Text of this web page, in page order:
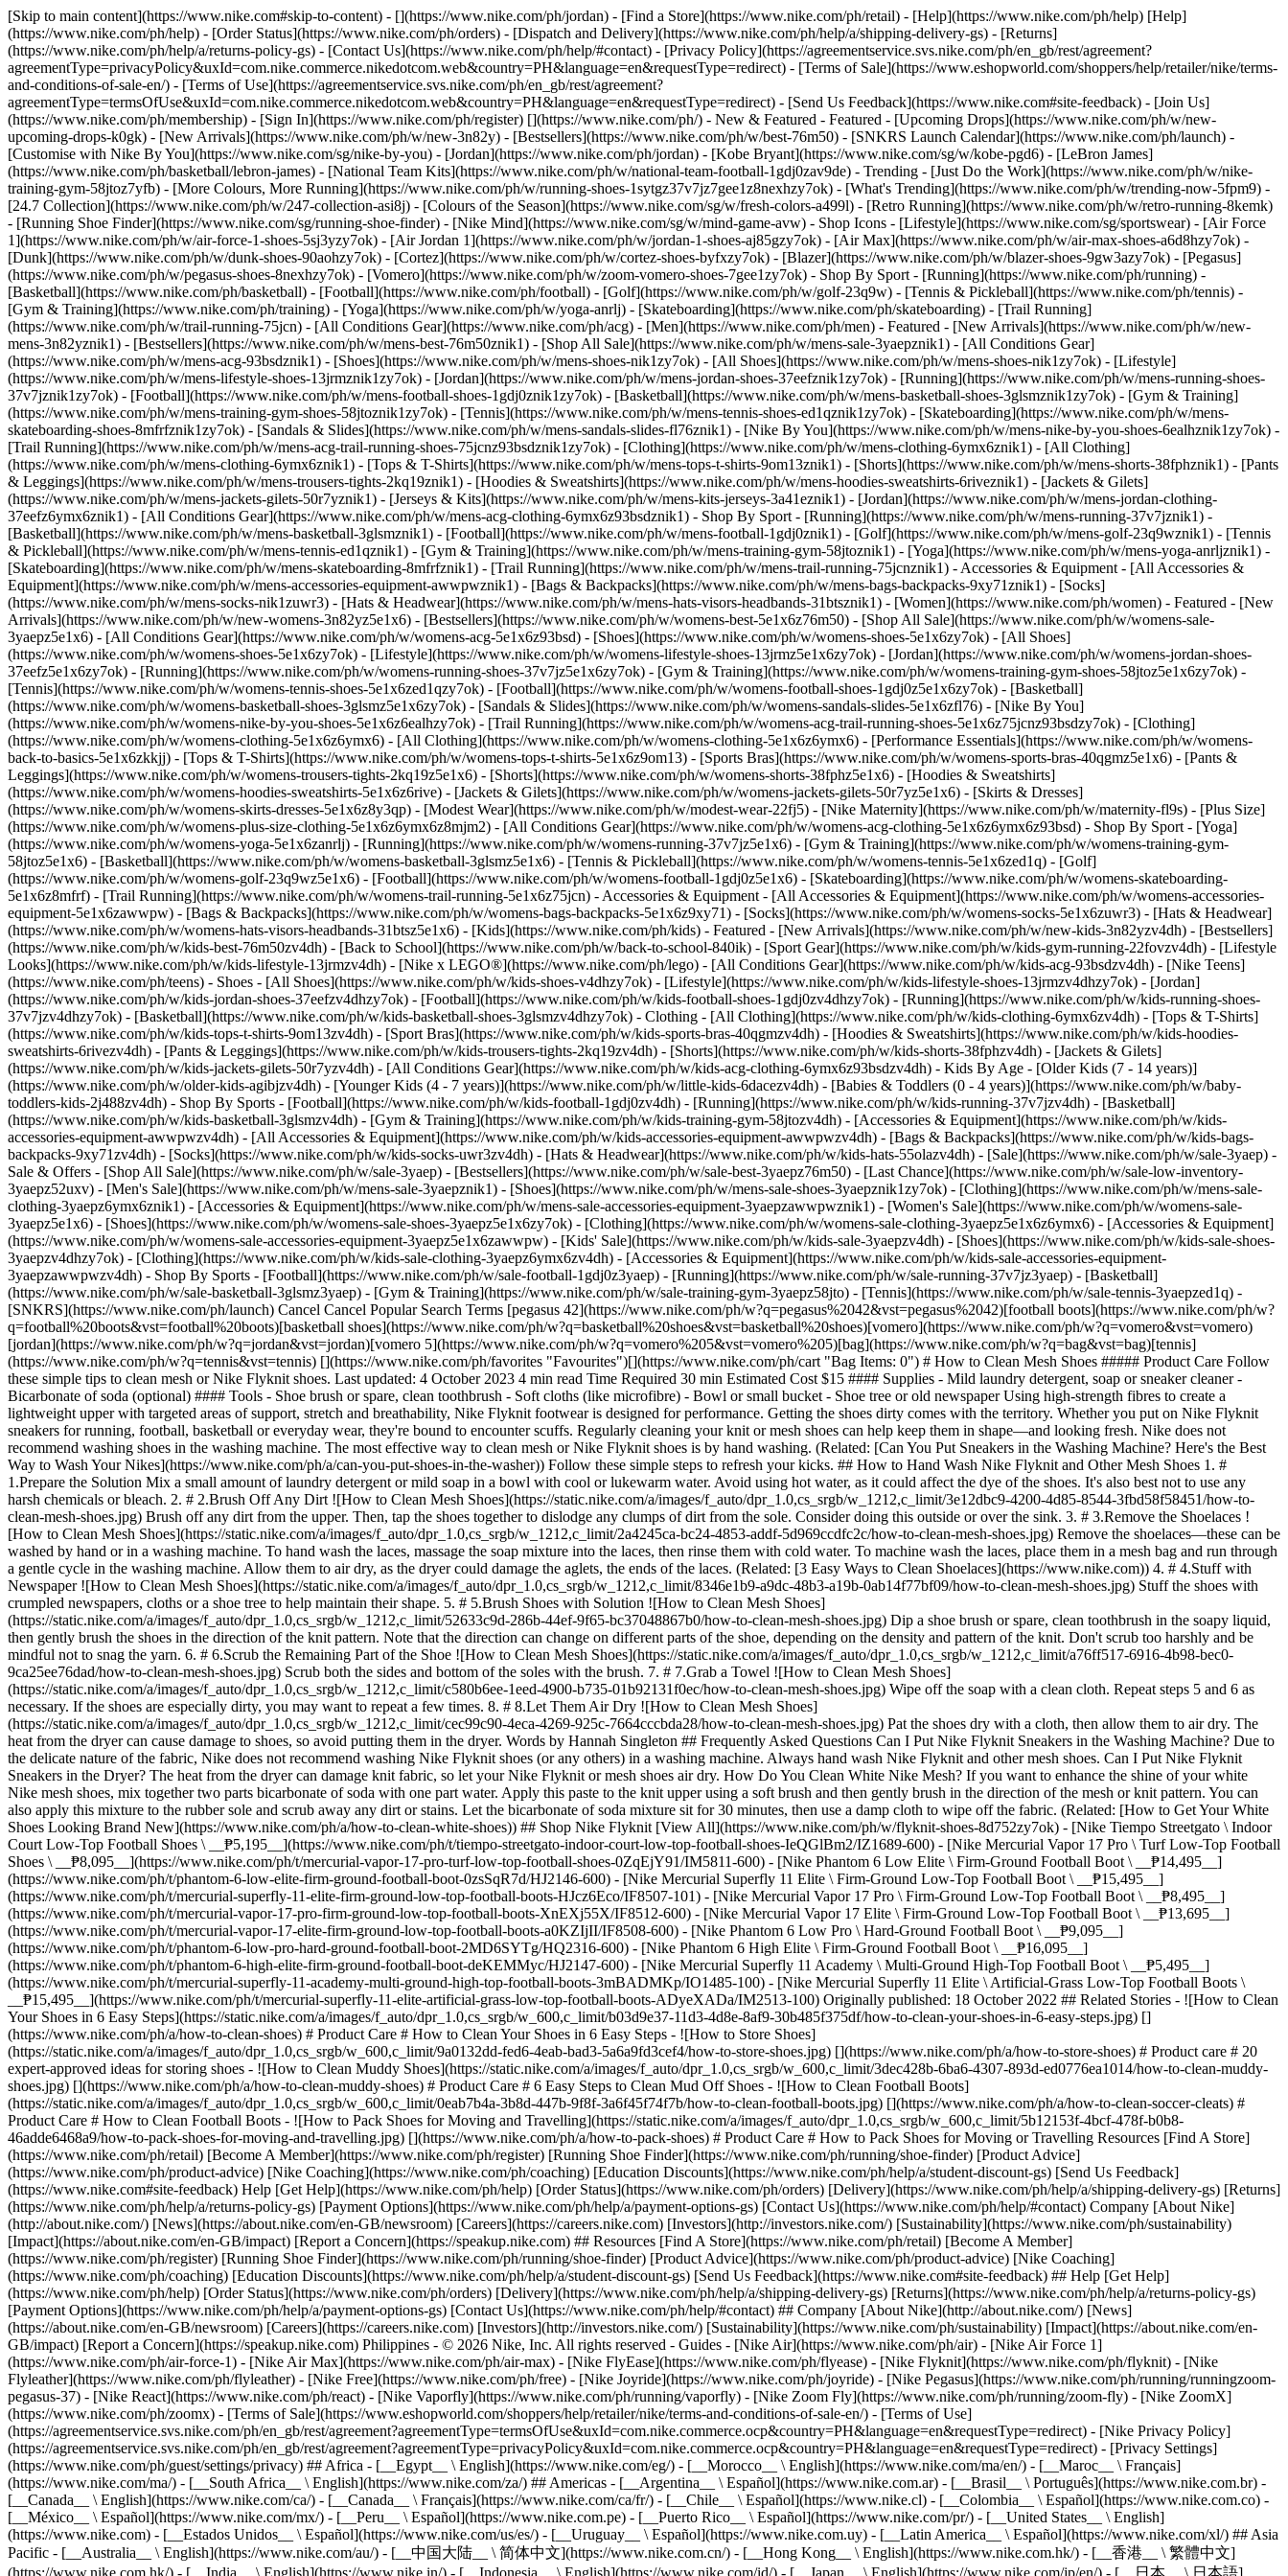
[Skip to main content](https://www.nike.com#skip-to-content) - [](https://www.nike.com/ph/jordan) - [Find a Store](https://www.nike.com/ph/retail) - [Help](https://www.nike.com/ph/help) [Help]
(https://www.nike.com/ph/help) - [Order Status](https://www.nike.com/ph/orders) - [Dispatch and Delivery](https://www.nike.com/ph/help/a/shipping-delivery-gs) - [Returns]
(https://www.nike.com/ph/help/a/returns-policy-gs) - [Contact Us](https://www.nike.com/ph/help/#contact) - [Privacy Policy](https://agreementservice.svs.nike.com/ph/en_gb/rest/agreement?
agreementType=privacyPolicy&uxId=com.nike.commerce.nikedotcom.web&country=PH&language=en&requestType=redirect) - [Terms of Sale](https://www.eshopworld.com/shoppers/help/retailer/nike/terms-
and-conditions-of-sale-en/) - [Terms of Use](https://agreementservice.svs.nike.com/ph/en_gb/rest/agreement?
agreementType=termsOfUse&uxId=com.nike.commerce.nikedotcom.web&country=PH&language=en&requestType=redirect) - [Send Us Feedback](https://www.nike.com#site-feedback) - [Join Us]
(https://www.nike.com/ph/membership) - [Sign In](https://www.nike.com/ph/register) [](https://www.nike.com/ph/) - New & Featured - Featured - [Upcoming Drops](https://www.nike.com/ph/w/new-
upcoming-drops-k0gk) - [New Arrivals](https://www.nike.com/ph/w/new-3n82y) - [Bestsellers](https://www.nike.com/ph/w/best-76m50) - [SNKRS Launch Calendar](https://www.nike.com/ph/launch) -
[Customise with Nike By You](https://www.nike.com/sg/nike-by-you) - [Jordan](https://www.nike.com/ph/jordan) - [Kobe Bryant](https://www.nike.com/sg/w/kobe-pgd6) - [LeBron James]
(https://www.nike.com/ph/basketball/lebron-james) - [National Team Kits](https://www.nike.com/ph/w/national-team-football-1gdj0zav9de) - Trending - [Just Do the Work](https://www.nike.com/ph/w/nike-
training-gym-58jtoz7yfb) - [More Colours, More Running](https://www.nike.com/ph/w/running-shoes-1sytgz37v7jz7gee1z8nexhzy7ok) - [What's Trending](https://www.nike.com/ph/w/trending-now-5fpm9) -
[24.7 Collection](https://www.nike.com/ph/w/247-collection-asi8j) - [Colours of the Season](https://www.nike.com/sg/w/fresh-colors-a499l) - [Retro Running](https://www.nike.com/ph/w/retro-running-8kemk)
- [Running Shoe Finder](https://www.nike.com/sg/running-shoe-finder) - [Nike Mind](https://www.nike.com/sg/w/mind-game-avw) - Shop Icons - [Lifestyle](https://www.nike.com/sg/sportswear) - [Air Force
1](https://www.nike.com/ph/w/air-force-1-shoes-5sj3yzy7ok) - [Air Jordan 1](https://www.nike.com/ph/w/jordan-1-shoes-aj85gzy7ok) - [Air Max](https://www.nike.com/ph/w/air-max-shoes-a6d8hzy7ok) -
[Dunk](https://www.nike.com/ph/w/dunk-shoes-90aohzy7ok) - [Cortez](https://www.nike.com/ph/w/cortez-shoes-byfxzy7ok) - [Blazer](https://www.nike.com/ph/w/blazer-shoes-9gw3azy7ok) - [Pegasus]
(https://www.nike.com/ph/w/pegasus-shoes-8nexhzy7ok) - [Vomero](https://www.nike.com/ph/w/zoom-vomero-shoes-7gee1zy7ok) - Shop By Sport - [Running](https://www.nike.com/ph/running) -
[Basketball](https://www.nike.com/ph/basketball) - [Football](https://www.nike.com/ph/football) - [Golf](https://www.nike.com/ph/w/golf-23q9w) - [Tennis & Pickleball](https://www.nike.com/ph/tennis) -
[Gym & Training](https://www.nike.com/ph/training) - [Yoga](https://www.nike.com/ph/w/yoga-anrlj) - [Skateboarding](https://www.nike.com/ph/skateboarding) - [Trail Running]
(https://www.nike.com/ph/w/trail-running-75jcn) - [All Conditions Gear](https://www.nike.com/ph/acg) - [Men](https://www.nike.com/ph/men) - Featured - [New Arrivals](https://www.nike.com/ph/w/new-
mens-3n82yznik1) - [Bestsellers](https://www.nike.com/ph/w/mens-best-76m50znik1) - [Shop All Sale](https://www.nike.com/ph/w/mens-sale-3yaepznik1) - [All Conditions Gear]
(https://www.nike.com/ph/w/mens-acg-93bsdznik1) - [Shoes](https://www.nike.com/ph/w/mens-shoes-nik1zy7ok) - [All Shoes](https://www.nike.com/ph/w/mens-shoes-nik1zy7ok) - [Lifestyle]
(https://www.nike.com/ph/w/mens-lifestyle-shoes-13jrmznik1zy7ok) - [Jordan](https://www.nike.com/ph/w/mens-jordan-shoes-37eefznik1zy7ok) - [Running](https://www.nike.com/ph/w/mens-running-shoes-
37v7jznik1zy7ok) - [Football](https://www.nike.com/ph/w/mens-football-shoes-1gdj0znik1zy7ok) - [Basketball](https://www.nike.com/ph/w/mens-basketball-shoes-3glsmznik1zy7ok) - [Gym & Training]
(https://www.nike.com/ph/w/mens-training-gym-shoes-58jtoznik1zy7ok) - [Tennis](https://www.nike.com/ph/w/mens-tennis-shoes-ed1qznik1zy7ok) - [Skateboarding](https://www.nike.com/ph/w/mens-
skateboarding-shoes-8mfrfznik1zy7ok) - [Sandals & Slides](https://www.nike.com/ph/w/mens-sandals-slides-fl76znik1) - [Nike By You](https://www.nike.com/ph/w/mens-nike-by-you-shoes-6ealhznik1zy7ok) -
[Trail Running](https://www.nike.com/ph/w/mens-acg-trail-running-shoes-75jcnz93bsdznik1zy7ok) - [Clothing](https://www.nike.com/ph/w/mens-clothing-6ymx6znik1) - [All Clothing]
(https://www.nike.com/ph/w/mens-clothing-6ymx6znik1) - [Tops & T-Shirts](https://www.nike.com/ph/w/mens-tops-t-shirts-9om13znik1) - [Shorts](https://www.nike.com/ph/w/mens-shorts-38fphznik1) - [Pants
& Leggings](https://www.nike.com/ph/w/mens-trousers-tights-2kq19znik1) - [Hoodies & Sweatshirts](https://www.nike.com/ph/w/mens-hoodies-sweatshirts-6riveznik1) - [Jackets & Gilets]
(https://www.nike.com/ph/w/mens-jackets-gilets-50r7yznik1) - [Jerseys & Kits](https://www.nike.com/ph/w/mens-kits-jerseys-3a41eznik1) - [Jordan](https://www.nike.com/ph/w/mens-jordan-clothing-
37eefz6ymx6znik1) - [All Conditions Gear](https://www.nike.com/ph/w/mens-acg-clothing-6ymx6z93bsdznik1) - Shop By Sport - [Running](https://www.nike.com/ph/w/mens-running-37v7jznik1) -
[Basketball](https://www.nike.com/ph/w/mens-basketball-3glsmznik1) - [Football](https://www.nike.com/ph/w/mens-football-1gdj0znik1) - [Golf](https://www.nike.com/ph/w/mens-golf-23q9wznik1) - [Tennis
& Pickleball](https://www.nike.com/ph/w/mens-tennis-ed1qznik1) - [Gym & Training](https://www.nike.com/ph/w/mens-training-gym-58jtoznik1) - [Yoga](https://www.nike.com/ph/w/mens-yoga-anrljznik1) -
[Skateboarding](https://www.nike.com/ph/w/mens-skateboarding-8mfrfznik1) - [Trail Running](https://www.nike.com/ph/w/mens-trail-running-75jcnznik1) - Accessories & Equipment - [All Accessories &
Equipment](https://www.nike.com/ph/w/mens-accessories-equipment-awwpwznik1) - [Bags & Backpacks](https://www.nike.com/ph/w/mens-bags-backpacks-9xy71znik1) - [Socks]
(https://www.nike.com/ph/w/mens-socks-nik1zuwr3) - [Hats & Headwear](https://www.nike.com/ph/w/mens-hats-visors-headbands-31btsznik1) - [Women](https://www.nike.com/ph/women) - Featured - [New
Arrivals](https://www.nike.com/ph/w/new-womens-3n82yz5e1x6) - [Bestsellers](https://www.nike.com/ph/w/womens-best-5e1x6z76m50) - [Shop All Sale](https://www.nike.com/ph/w/womens-sale-
3yaepz5e1x6) - [All Conditions Gear](https://www.nike.com/ph/w/womens-acg-5e1x6z93bsd) - [Shoes](https://www.nike.com/ph/w/womens-shoes-5e1x6zy7ok) - [All Shoes]
(https://www.nike.com/ph/w/womens-shoes-5e1x6zy7ok) - [Lifestyle](https://www.nike.com/ph/w/womens-lifestyle-shoes-13jrmz5e1x6zy7ok) - [Jordan](https://www.nike.com/ph/w/womens-jordan-shoes-
37eefz5e1x6zy7ok) - [Running](https://www.nike.com/ph/w/womens-running-shoes-37v7jz5e1x6zy7ok) - [Gym & Training](https://www.nike.com/ph/w/womens-training-gym-shoes-58jtoz5e1x6zy7ok) -
[Tennis](https://www.nike.com/ph/w/womens-tennis-shoes-5e1x6zed1qzy7ok) - [Football](https://www.nike.com/ph/w/womens-football-shoes-1gdj0z5e1x6zy7ok) - [Basketball]
(https://www.nike.com/ph/w/womens-basketball-shoes-3glsmz5e1x6zy7ok) - [Sandals & Slides](https://www.nike.com/ph/w/womens-sandals-slides-5e1x6zfl76) - [Nike By You]
(https://www.nike.com/ph/w/womens-nike-by-you-shoes-5e1x6z6ealhzy7ok) - [Trail Running](https://www.nike.com/ph/w/womens-acg-trail-running-shoes-5e1x6z75jcnz93bsdzy7ok) - [Clothing]
(https://www.nike.com/ph/w/womens-clothing-5e1x6z6ymx6) - [All Clothing](https://www.nike.com/ph/w/womens-clothing-5e1x6z6ymx6) - [Performance Essentials](https://www.nike.com/ph/w/womens-
back-to-basics-5e1x6zkkjj) - [Tops & T-Shirts](https://www.nike.com/ph/w/womens-tops-t-shirts-5e1x6z9om13) - [Sports Bras](https://www.nike.com/ph/w/womens-sports-bras-40qgmz5e1x6) - [Pants &
Leggings](https://www.nike.com/ph/w/womens-trousers-tights-2kq19z5e1x6) - [Shorts](https://www.nike.com/ph/w/womens-shorts-38fphz5e1x6) - [Hoodies & Sweatshirts]
(https://www.nike.com/ph/w/womens-hoodies-sweatshirts-5e1x6z6rive) - [Jackets & Gilets](https://www.nike.com/ph/w/womens-jackets-gilets-50r7yz5e1x6) - [Skirts & Dresses]
(https://www.nike.com/ph/w/womens-skirts-dresses-5e1x6z8y3qp) - [Modest Wear](https://www.nike.com/ph/w/modest-wear-22fj5) - [Nike Maternity](https://www.nike.com/ph/w/maternity-fl9s) - [Plus Size]
(https://www.nike.com/ph/w/womens-plus-size-clothing-5e1x6z6ymx6z8mjm2) - [All Conditions Gear](https://www.nike.com/ph/w/womens-acg-clothing-5e1x6z6ymx6z93bsd) - Shop By Sport - [Yoga]
(https://www.nike.com/ph/w/womens-yoga-5e1x6zanrlj) - [Running](https://www.nike.com/ph/w/womens-running-37v7jz5e1x6) - [Gym & Training](https://www.nike.com/ph/w/womens-training-gym-
58jtoz5e1x6) - [Basketball](https://www.nike.com/ph/w/womens-basketball-3glsmz5e1x6) - [Tennis & Pickleball](https://www.nike.com/ph/w/womens-tennis-5e1x6zed1q) - [Golf]
(https://www.nike.com/ph/w/womens-golf-23q9wz5e1x6) - [Football](https://www.nike.com/ph/w/womens-football-1gdj0z5e1x6) - [Skateboarding](https://www.nike.com/ph/w/womens-skateboarding-
5e1x6z8mfrf) - [Trail Running](https://www.nike.com/ph/w/womens-trail-running-5e1x6z75jcn) - Accessories & Equipment - [All Accessories & Equipment](https://www.nike.com/ph/w/womens-accessories-
equipment-5e1x6zawwpw) - [Bags & Backpacks](https://www.nike.com/ph/w/womens-bags-backpacks-5e1x6z9xy71) - [Socks](https://www.nike.com/ph/w/womens-socks-5e1x6zuwr3) - [Hats & Headwear]
(https://www.nike.com/ph/w/womens-hats-visors-headbands-31btsz5e1x6) - [Kids](https://www.nike.com/ph/kids) - Featured - [New Arrivals](https://www.nike.com/ph/w/new-kids-3n82yzv4dh) - [Bestsellers]
(https://www.nike.com/ph/w/kids-best-76m50zv4dh) - [Back to School](https://www.nike.com/ph/w/back-to-school-840ik) - [Sport Gear](https://www.nike.com/ph/w/kids-gym-running-22fovzv4dh) - [Lifestyle
Looks](https://www.nike.com/ph/w/kids-lifestyle-13jrmzv4dh) - [Nike x LEGO®](https://www.nike.com/ph/lego) - [All Conditions Gear](https://www.nike.com/ph/w/kids-acg-93bsdzv4dh) - [Nike Teens]
(https://www.nike.com/ph/teens) - Shoes - [All Shoes](https://www.nike.com/ph/w/kids-shoes-v4dhzy7ok) - [Lifestyle](https://www.nike.com/ph/w/kids-lifestyle-shoes-13jrmzv4dhzy7ok) - [Jordan]
(https://www.nike.com/ph/w/kids-jordan-shoes-37eefzv4dhzy7ok) - [Football](https://www.nike.com/ph/w/kids-football-shoes-1gdj0zv4dhzy7ok) - [Running](https://www.nike.com/ph/w/kids-running-shoes-
37v7jzv4dhzy7ok) - [Basketball](https://www.nike.com/ph/w/kids-basketball-shoes-3glsmzv4dhzy7ok) - Clothing - [All Clothing](https://www.nike.com/ph/w/kids-clothing-6ymx6zv4dh) - [Tops & T-Shirts]
(https://www.nike.com/ph/w/kids-tops-t-shirts-9om13zv4dh) - [Sport Bras](https://www.nike.com/ph/w/kids-sports-bras-40qgmzv4dh) - [Hoodies & Sweatshirts](https://www.nike.com/ph/w/kids-hoodies-
sweatshirts-6rivezv4dh) - [Pants & Leggings](https://www.nike.com/ph/w/kids-trousers-tights-2kq19zv4dh) - [Shorts](https://www.nike.com/ph/w/kids-shorts-38fphzv4dh) - [Jackets & Gilets]
(https://www.nike.com/ph/w/kids-jackets-gilets-50r7yzv4dh) - [All Conditions Gear](https://www.nike.com/ph/w/kids-acg-clothing-6ymx6z93bsdzv4dh) - Kids By Age - [Older Kids (7 - 14 years)]
(https://www.nike.com/ph/w/older-kids-agibjzv4dh) - [Younger Kids (4 - 7 years)](https://www.nike.com/ph/w/little-kids-6dacezv4dh) - [Babies & Toddlers (0 - 4 years)](https://www.nike.com/ph/w/baby-
toddlers-kids-2j488zv4dh) - Shop By Sports - [Football](https://www.nike.com/ph/w/kids-football-1gdj0zv4dh) - [Running](https://www.nike.com/ph/w/kids-running-37v7jzv4dh) - [Basketball]
(https://www.nike.com/ph/w/kids-basketball-3glsmzv4dh) - [Gym & Training](https://www.nike.com/ph/w/kids-training-gym-58jtozv4dh) - [Accessories & Equipment](https://www.nike.com/ph/w/kids-
accessories-equipment-awwpwzv4dh) - [All Accessories & Equipment](https://www.nike.com/ph/w/kids-accessories-equipment-awwpwzv4dh) - [Bags & Backpacks](https://www.nike.com/ph/w/kids-bags-
backpacks-9xy71zv4dh) - [Socks](https://www.nike.com/ph/w/kids-socks-uwr3zv4dh) - [Hats & Headwear](https://www.nike.com/ph/w/kids-hats-55olazv4dh) - [Sale](https://www.nike.com/ph/w/sale-3yaep) -
Sale & Offers - [Shop All Sale](https://www.nike.com/ph/w/sale-3yaep) - [Bestsellers](https://www.nike.com/ph/w/sale-best-3yaepz76m50) - [Last Chance](https://www.nike.com/ph/w/sale-low-inventory-
3yaepz52uxv) - [Men's Sale](https://www.nike.com/ph/w/mens-sale-3yaepznik1) - [Shoes](https://www.nike.com/ph/w/mens-sale-shoes-3yaepznik1zy7ok) - [Clothing](https://www.nike.com/ph/w/mens-sale-
clothing-3yaepz6ymx6znik1) - [Accessories & Equipment](https://www.nike.com/ph/w/mens-sale-accessories-equipment-3yaepzawwpwznik1) - [Women's Sale](https://www.nike.com/ph/w/womens-sale-
3yaepz5e1x6) - [Shoes](https://www.nike.com/ph/w/womens-sale-shoes-3yaepz5e1x6zy7ok) - [Clothing](https://www.nike.com/ph/w/womens-sale-clothing-3yaepz5e1x6z6ymx6) - [Accessories & Equipment]
(https://www.nike.com/ph/w/womens-sale-accessories-equipment-3yaepz5e1x6zawwpw) - [Kids' Sale](https://www.nike.com/ph/w/kids-sale-3yaepzv4dh) - [Shoes](https://www.nike.com/ph/w/kids-sale-shoes-
3yaepzv4dhzy7ok) - [Clothing](https://www.nike.com/ph/w/kids-sale-clothing-3yaepz6ymx6zv4dh) - [Accessories & Equipment](https://www.nike.com/ph/w/kids-sale-accessories-equipment-
3yaepzawwpwzv4dh) - Shop By Sports - [Football](https://www.nike.com/ph/w/sale-football-1gdj0z3yaep) - [Running](https://www.nike.com/ph/w/sale-running-37v7jz3yaep) - [Basketball](https://www.nike.com/ph/w/sale-basketball-3glsmz3yaep) - [Gym & Training](https://www.nike.com/ph/w/sale-training-gym-3yaepz58jto) - [Tennis](https://www.nike.com/ph/w/sale-tennis-3yaepzed1q) - [SNKRS](https://www.nike.com/ph/launch) Cancel Cancel Popular Search Terms [pegasus 42](https://www.nike.com/ph/w?q=pegasus%2042&vst=pegasus%2042)[football boots](https://www.nike.com/ph/w?q=football%20boots&vst=football%20boots)[basketball shoes](https://www.nike.com/ph/w?q=basketball%20shoes&vst=basketball%20shoes)[vomero](https://www.nike.com/ph/w?q=vomero&vst=vomero)[jordan](https://www.nike.com/ph/w?q=jordan&vst=jordan)[vomero 5](https://www.nike.com/ph/w?q=vomero%205&vst=vomero%205)[bag](https://www.nike.com/ph/w?q=bag&vst=bag)[tennis](https://www.nike.com/ph/w?q=tennis&vst=tennis) [](https://www.nike.com/ph/favorites "Favourites")[](https://www.nike.com/ph/cart "Bag Items: 0") # How to Clean Mesh Shoes ##### Product Care Follow these simple tips to clean mesh or Nike Flyknit shoes. Last updated: 4 October 2023 4 min read Time Required 30 min Estimated Cost $15 #### Supplies - Mild laundry detergent, soap or sneaker cleaner - Bicarbonate of soda (optional) #### Tools - Shoe brush or spare, clean toothbrush - Soft cloths (like microfibre) - Bowl or small bucket - Shoe tree or old newspaper Using high-strength fibres to create a lightweight upper with targeted areas of support, stretch and breathability, Nike Flyknit footwear is designed for performance. Getting the shoes dirty comes with the territory. Whether you put on Nike Flyknit sneakers for running, football, basketball or everyday wear, they're bound to encounter scuffs. Regularly cleaning your knit or mesh shoes can help keep them in shape—and looking fresh. Nike does not recommend washing shoes in the washing machine. The most effective way to clean mesh or Nike Flyknit shoes is by hand washing. (Related: [Can You Put Sneakers in the Washing Machine? Here's the Best Way to Wash Your Nikes](https://www.nike.com/ph/a/can-you-put-shoes-in-the-washer)) Follow these simple steps to refresh your kicks. ## How to Hand Wash Nike Flyknit and Other Mesh Shoes 1. # 1.Prepare the Solution Mix a small amount of laundry detergent or mild soap in a bowl with cool or lukewarm water. Avoid using hot water, as it could affect the dye of the shoes. It's also best not to use any harsh chemicals or bleach. 2. # 2.Brush Off Any Dirt ![How to Clean Mesh Shoes](https://static.nike.com/a/images/f_auto/dpr_1.0,cs_srgb/w_1212,c_limit/3e12dbc9-4200-4d85-8544-3fbd58f58451/how-to-clean-mesh-shoes.jpg) Brush off any dirt from the upper. Then, tap the shoes together to dislodge any clumps of dirt from the sole. Consider doing this outside or over the sink. 3. # 3.Remove the Shoelaces ![How to Clean Mesh Shoes](https://static.nike.com/a/images/f_auto/dpr_1.0,cs_srgb/w_1212,c_limit/2a4245ca-bc24-4853-addf-5d969ccdfc2c/how-to-clean-mesh-shoes.jpg) Remove the shoelaces—these can be washed by hand or in a washing machine. To hand wash the laces, massage the soap mixture into the laces, then rinse them with cold water. To machine wash the laces, place them in a mesh bag and run through a gentle cycle in the washing machine. Allow them to air dry, as the dryer could damage the aglets, the ends of the laces. (Related: [3 Easy Ways to Clean Shoelaces](https://www.nike.com)) 4. # 4.Stuff with Newspaper ![How to Clean Mesh Shoes](https://static.nike.com/a/images/f_auto/dpr_1.0,cs_srgb/w_1212,c_limit/8346e1b9-a9dc-48b3-a19b-0ab14f77bf09/how-to-clean-mesh-shoes.jpg) Stuff the shoes with crumpled newspapers, cloths or a shoe tree to help maintain their shape. 5. # 5.Brush Shoes with Solution ![How to Clean Mesh Shoes](https://static.nike.com/a/images/f_auto/dpr_1.0,cs_srgb/w_1212,c_limit/52633c9d-286b-44ef-9f65-bc37048867b0/how-to-clean-mesh-shoes.jpg) Dip a shoe brush or spare, clean toothbrush in the soapy liquid, then gently brush the shoes in the direction of the knit pattern. Note that the direction can change on different parts of the shoe, depending on the density and pattern of the knit. Don't scrub too harshly and be mindful not to snag the yarn. 6. # 6.Scrub the Remaining Part of the Shoe ![How to Clean Mesh Shoes](https://static.nike.com/a/images/f_auto/dpr_1.0,cs_srgb/w_1212,c_limit/a76ff517-6916-4b98-bec0-9ca25ee76dad/how-to-clean-mesh-shoes.jpg) Scrub both the sides and bottom of the soles with the brush. 7. # 7.Grab a Towel ![How to Clean Mesh Shoes](https://static.nike.com/a/images/f_auto/dpr_1.0,cs_srgb/w_1212,c_limit/c580b6ee-1eed-4900-b735-01b92131f0ec/how-to-clean-mesh-shoes.jpg) Wipe off the soap with a clean cloth. Repeat steps 5 and 6 as necessary. If the shoes are especially dirty, you may want to repeat a few times. 8. # 8.Let Them Air Dry ![How to Clean Mesh Shoes](https://static.nike.com/a/images/f_auto/dpr_1.0,cs_srgb/w_1212,c_limit/cec99c90-4eca-4269-925c-7664cccbda28/how-to-clean-mesh-shoes.jpg) Pat the shoes dry with a cloth, then allow them to air dry. The heat from the dryer can cause damage to shoes, so avoid putting them in the dryer. Words by Hannah Singleton ## Frequently Asked Questions Can I Put Nike Flyknit Sneakers in the Washing Machine? Due to the delicate nature of the fabric, Nike does not recommend washing Nike Flyknit shoes (or any others) in a washing machine. Always hand wash Nike Flyknit and other mesh shoes. Can I Put Nike Flyknit Sneakers in the Dryer? The heat from the dryer can damage knit fabric, so let your Nike Flyknit or mesh shoes air dry. How Do You Clean White Nike Mesh? If you want to enhance the shine of your white Nike mesh shoes, mix together two parts bicarbonate of soda with one part water. Apply this paste to the knit upper using a soft brush and then gently brush in the direction of the mesh or knit pattern. You can also apply this mixture to the rubber sole and scrub away any dirt or stains. Let the bicarbonate of soda mixture sit for 30 minutes, then use a damp cloth to wipe off the fabric. (Related: [How to Get Your White Shoes Looking Brand New](https://www.nike.com/ph/a/how-to-clean-white-shoes)) ## Shop Nike Flyknit [View All](https://www.nike.com/ph/w/flyknit-shoes-8d752zy7ok) - [Nike Tiempo Streetgato \ Indoor Court Low-Top Football Shoes \ __₱5,195__](https://www.nike.com/ph/t/tiempo-streetgato-indoor-court-low-top-football-shoes-IeQGlBm2/IZ1689-600) - [Nike Mercurial Vapor 17 Pro \ Turf Low-Top Football Shoes \ __₱8,095__](https://www.nike.com/ph/t/mercurial-vapor-17-pro-turf-low-top-football-shoes-0ZqEjY91/IM5811-600) - [Nike Phantom 6 Low Elite \ Firm-Ground Football Boot \ __₱14,495__](https://www.nike.com/ph/t/phantom-6-low-elite-firm-ground-football-boot-0zsSqR7d/HJ2146-600) - [Nike Mercurial Superfly 11 Elite \ Firm-Ground Low-Top Football Boot \ __₱15,495__](https://www.nike.com/ph/t/mercurial-superfly-11-elite-firm-ground-low-top-football-boots-HJcz6Eco/IF8507-101) - [Nike Mercurial Vapor 17 Pro \ Firm-Ground Low-Top Football Boot \ __₱8,495__](https://www.nike.com/ph/t/mercurial-vapor-17-pro-firm-ground-low-top-football-boots-XnEXj55X/IF8512-600) - [Nike Mercurial Vapor 17 Elite \ Firm-Ground Low-Top Football Boot \ __₱13,695__](https://www.nike.com/ph/t/mercurial-vapor-17-elite-firm-ground-low-top-football-boots-a0KZIjII/IF8508-600) - [Nike Phantom 6 Low Pro \ Hard-Ground Football Boot \ __₱9,095__](https://www.nike.com/ph/t/phantom-6-low-pro-hard-ground-football-boot-2MD6SYTg/HQ2316-600) - [Nike Phantom 6 High Elite \ Firm-Ground Football Boot \ __₱16,095__](https://www.nike.com/ph/t/phantom-6-high-elite-firm-ground-football-boot-deKEMMyc/HJ2147-600) - [Nike Mercurial Superfly 11 Academy \ Multi-Ground High-Top Football Boot \ __₱5,495__](https://www.nike.com/ph/t/mercurial-superfly-11-academy-multi-ground-high-top-football-boots-3mBADMKp/IO1485-100) - [Nike Mercurial Superfly 11 Elite \ Artificial-Grass Low-Top Football Boots \ __₱15,495__](https://www.nike.com/ph/t/mercurial-superfly-11-elite-artificial-grass-low-top-football-boots-ADyeXADa/IM2513-100) Originally published: 18 October 2022 ## Related Stories - ![How to Clean Your Shoes in 6 Easy Steps](https://static.nike.com/a/images/f_auto/dpr_1.0,cs_srgb/w_600,c_limit/b03d9e37-11d3-4d8e-8af9-30b485f375df/how-to-clean-your-shoes-in-6-easy-steps.jpg) [](https://www.nike.com/ph/a/how-to-clean-shoes) # Product Care # How to Clean Your Shoes in 6 Easy Steps - ![How to Store Shoes](https://static.nike.com/a/images/f_auto/dpr_1.0,cs_srgb/w_600,c_limit/9a0132dd-fed6-4eab-bad3-5a6a9fd3cef4/how-to-store-shoes.jpg) [](https://www.nike.com/ph/a/how-to-store-shoes) # Product care # 20 expert-approved ideas for storing shoes - ![How to Clean Muddy Shoes](https://static.nike.com/a/images/f_auto/dpr_1.0,cs_srgb/w_600,c_limit/3dec428b-6ba6-4307-893d-ed0776ea1014/how-to-clean-muddy-shoes.jpg) [](https://www.nike.com/ph/a/how-to-clean-muddy-shoes) # Product Care # 6 Easy Steps to Clean Mud Off Shoes - ![How to Clean Football Boots](https://static.nike.com/a/images/f_auto/dpr_1.0,cs_srgb/w_600,c_limit/0eab7b4a-3b8d-447b-9f8f-3a6f45f74f7b/how-to-clean-football-boots.jpg) [](https://www.nike.com/ph/a/how-to-clean-soccer-cleats) # Product Care # How to Clean Football Boots - ![How to Pack Shoes for Moving and Travelling](https://static.nike.com/a/images/f_auto/dpr_1.0,cs_srgb/w_600,c_limit/5b12153f-4bcf-478f-b0b8-46adde6468a9/how-to-pack-shoes-for-moving-and-travelling.jpg) [](https://www.nike.com/ph/a/how-to-pack-shoes) # Product Care # How to Pack Shoes fo